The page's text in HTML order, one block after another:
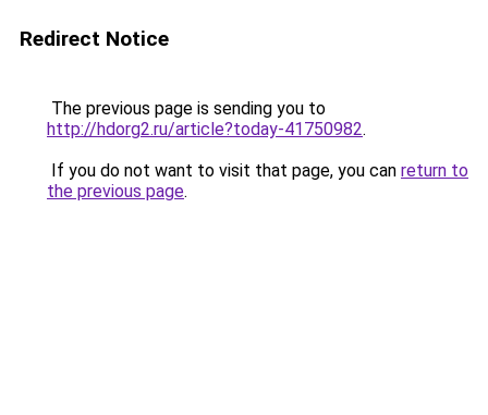
Redirect Notice
The previous page is sending you to
http://hdorg2.ru/article?today-41750982.
If you do not want to visit that page, you can return to
the previous page.